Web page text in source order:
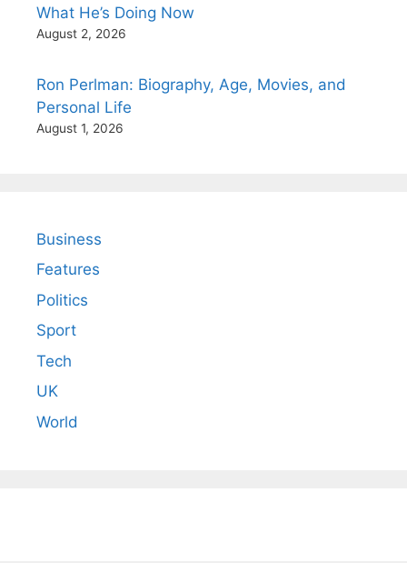
What He’s Doing Now
August 2, 2026
Ron Perlman: Biography, Age, Movies, and
Personal Life
August 1, 2026
Business
Features
Politics
Sport
Tech
UK
World